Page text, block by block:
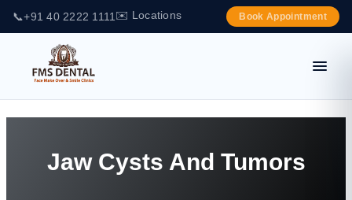
📞+91 40 2222 1111 ✉️ Locations Book Appointment
Jaw Cysts And Tumors